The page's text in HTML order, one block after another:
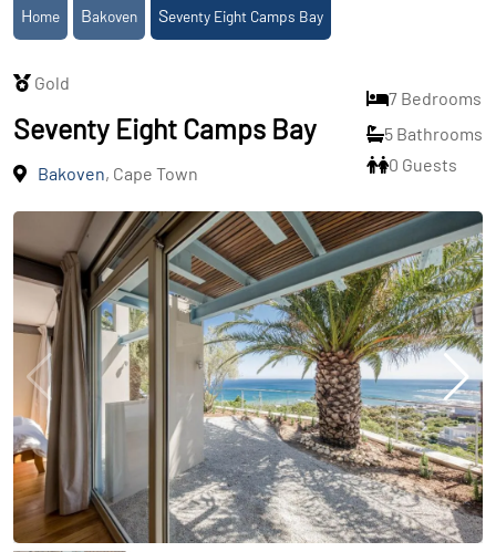
Home Bakoven Seventy Eight Camps Bay
Gold
Seventy Eight Camps Bay
Bakoven, Cape Town
7 Bedrooms
5 Bathrooms
0 Guests